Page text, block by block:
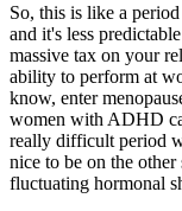
So, this is like a
and it's less
massive tax on your
ability to perform at
know, enter
women with ADHD
really difficult period
nice to be on the
fluctuating hormonal